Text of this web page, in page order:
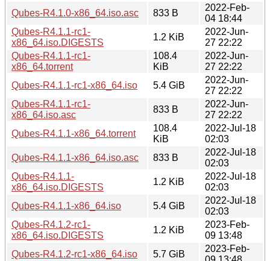
Qubes-R4.1.0-x86_64.iso.asc
833 B
2022-Feb-
04 18:44
Qubes-R4.1.1-rc1-
x86_64.iso.DIGESTS
1.2 KiB
2022-Jun-
27 22:22
Qubes-R4.1.1-rc1-
x86_64.torrent
108.4
KiB
2022-Jun-
27 22:22
Qubes-R4.1.1-rc1-x86_64.iso
5.4 GiB
2022-Jun-
27 22:22
Qubes-R4.1.1-rc1-
x86_64.iso.asc
833 B
2022-Jun-
27 22:22
Qubes-R4.1.1-x86_64.torrent
108.4
KiB
2022-Jul-18
02:03
Qubes-R4.1.1-x86_64.iso.asc
833 B
2022-Jul-18
02:03
Qubes-R4.1.1-
x86_64.iso.DIGESTS
1.2 KiB
2022-Jul-18
02:03
Qubes-R4.1.1-x86_64.iso
5.4 GiB
2022-Jul-18
02:03
Qubes-R4.1.2-rc1-
x86_64.iso.DIGESTS
1.2 KiB
2023-Feb-
09 13:48
Qubes-R4.1.2-rc1-x86_64.iso
5.7 GiB
2023-Feb-